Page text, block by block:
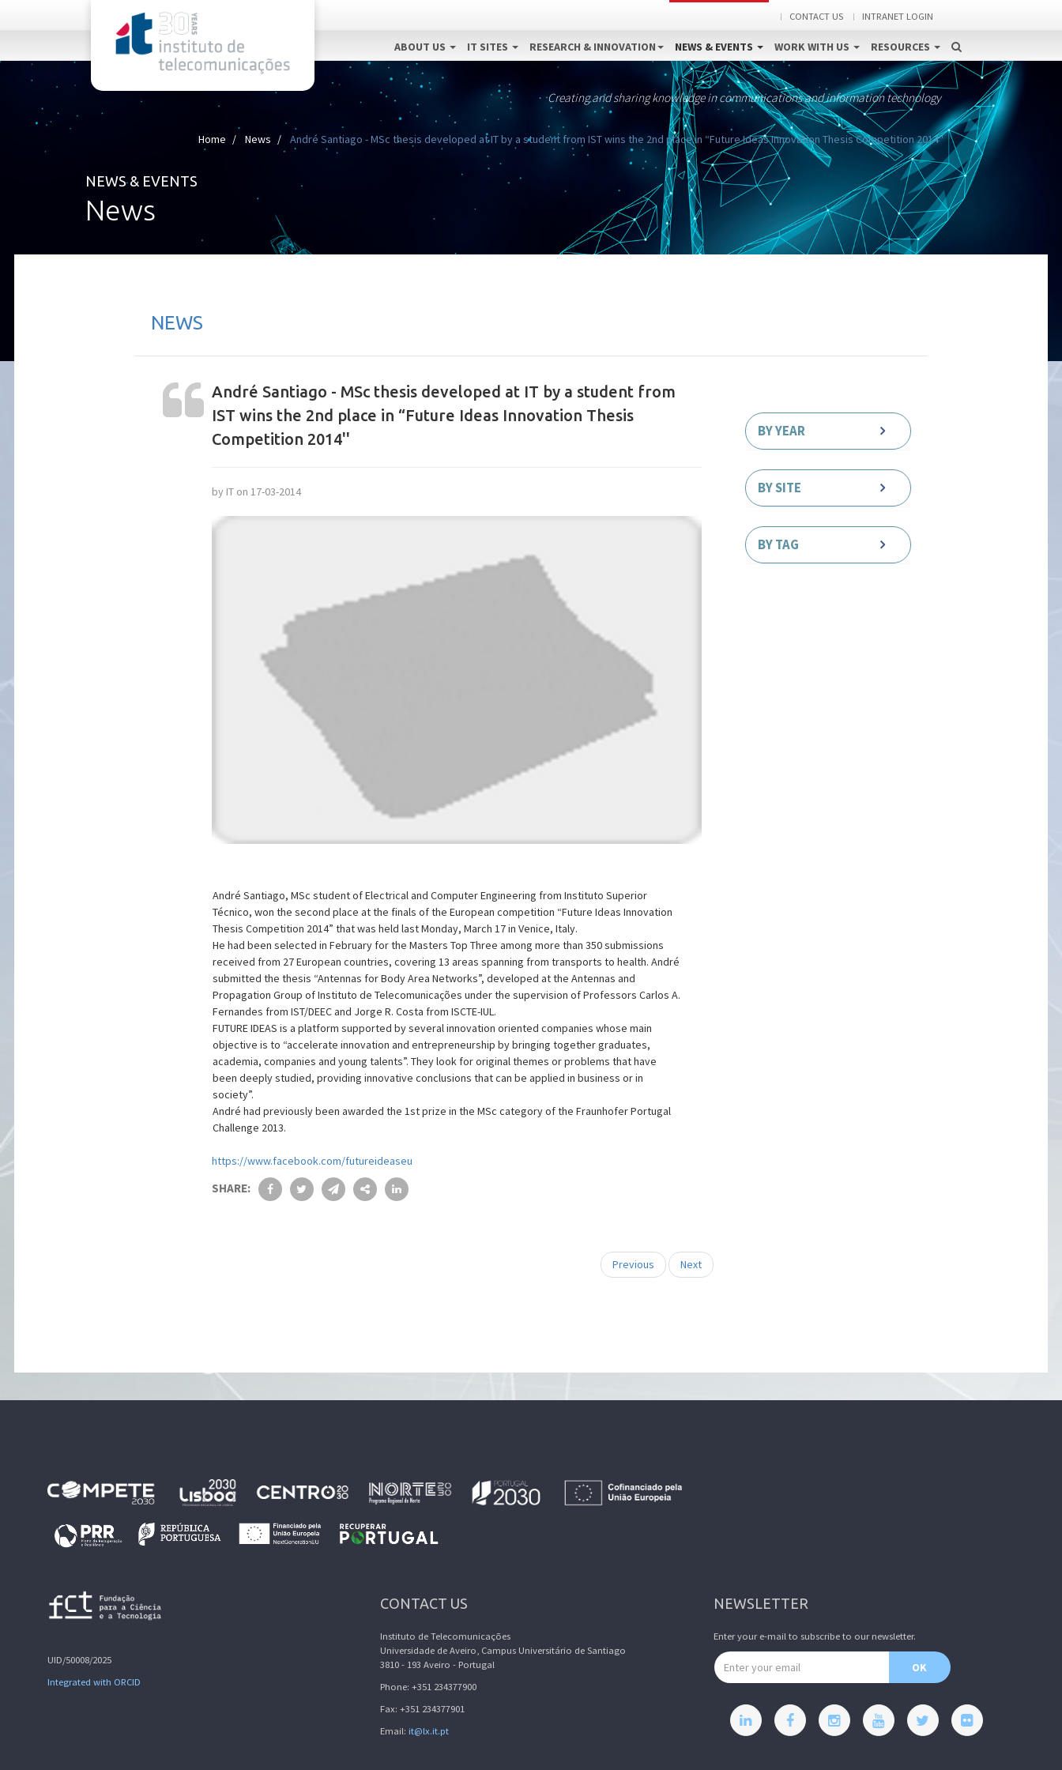
CONTACT US INTRANET LOGIN
ABOUT US IT SITES RESEARCH & INNOVATION NEWS & EVENTS WORK WITH US RESOURCES
Creating and sharing knowledge in communications and information technology
Home News André Santiago - MSc thesis developed at IT by a student from IST wins the 2nd place in “Future Ideas Innovation Thesis Competition 2014''
NEWS & EVENTS
News
NEWS
André Santiago - MSc thesis developed at IT by a student from
IST wins the 2nd place in “Future Ideas Innovation Thesis
Competition 2014''
by IT on 17-03-2014
André Santiago, MSc student of Electrical and Computer Engineering from Instituto Superior
Técnico, won the second place at the finals of the European competition “Future Ideas Innovation
Thesis Competition 2014” that was held last Monday, March 17 in Venice, Italy.
He had been selected in February for the Masters Top Three among more than 350 submissions
received from 27 European countries, covering 13 areas spanning from transports to health. André
submitted the thesis “Antennas for Body Area Networks”, developed at the Antennas and
Propagation Group of Instituto de Telecomunicações under the supervision of Professors Carlos A.
Fernandes from IST/DEEC and Jorge R. Costa from ISCTE-IUL.
FUTURE IDEAS is a platform supported by several innovation oriented companies whose main
objective is to “accelerate innovation and entrepreneurship by bringing together graduates,
academia, companies and young talents”. They look for original themes or problems that have
been deeply studied, providing innovative conclusions that can be applied in business or in
society”.
André had previously been awarded the 1st prize in the MSc category of the Fraunhofer Portugal
Challenge 2013.
https://www.facebook.com/futureideaseu
SHARE:
Previous Next
BY YEAR
BY SITE
BY TAG
UID/50008/2025
Integrated with ORCID
CONTACT US
Instituto de Telecomunicações
Universidade de Aveiro, Campus Universitário de Santiago
3810 - 193 Aveiro - Portugal
Phone: +351 234377900
Fax: +351 234377901
Email: it@lx.it.pt
NEWSLETTER
Enter your e-mail to subscribe to our newsletter.
Email address
OK